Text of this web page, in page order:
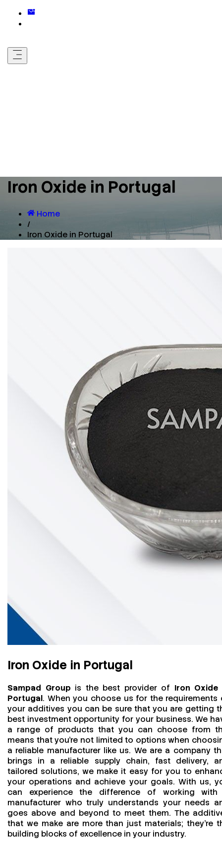
Iron Oxide in Portugal
Home
/
Iron Oxide in Portugal
Iron Oxide in Portugal
Sampad Group is the best provider of Iron Oxide
Portugal. When you choose us for the requirements
your additives you can be sure that you are getting
best investment opportunity for your business. We
a range of products that you can choose from
means that you're not limited to options when
a reliable manufacturer like us. We are a company
brings in a reliable supply chain, fast delivery,
tailored solutions, we make it easy for you to
your operations and achieve your goals. With us,
can experience the difference of working
manufacturer who truly understands your needs
goes above and beyond to meet them. The
that we make are more than just materials; they’re
building blocks of excellence in your industry.